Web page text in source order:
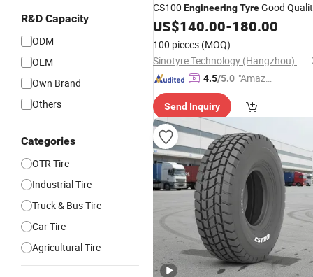
R&D Capacity
ODM
OEM
Own Brand
Others
Categories
OTR Tire
Industrial Tire
Truck & Bus Tire
Car Tire
Agricultural Tire
CS100 EngineeringTyreGood
Wear Resistant
US$140.00-180.00
100 pieces (MOQ)
Sinotyre Technology (Hangzhou) Co., Ltd.
4.5/5.0 "Amazi
ice"
Send Inquiry